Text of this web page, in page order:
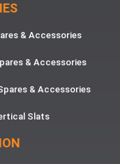
& Accessories
& Accessories
& Accessories
Slats